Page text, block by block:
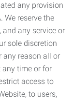
any provision
We reserve the
any service or
sole discretion
any reason all or
any time or for
access to
to users,